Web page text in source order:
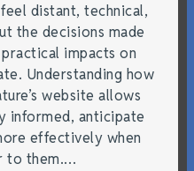
distant, technical,
the decisions made
impacts on
Understanding how
website allows
informed, anticipate
effectively when
to them.…